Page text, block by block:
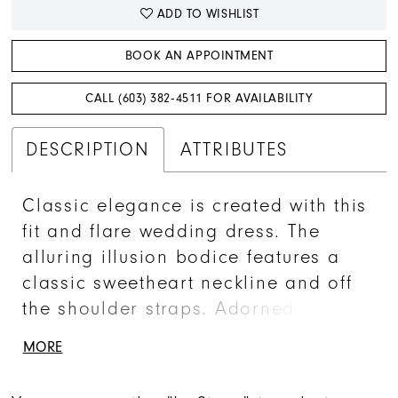
ADD TO WISHLIST
BOOK AN APPOINTMENT
CALL (603) 382‑4511 FOR AVAILABILITY
DESCRIPTION ATTRIBUTES
Classic elegance is created with this
fit and flare wedding dress. The
alluring illusion bodice features a
classic sweetheart neckline and off
the shoulder straps. Adorned with
a lace underlay for a timeless look.
MORE